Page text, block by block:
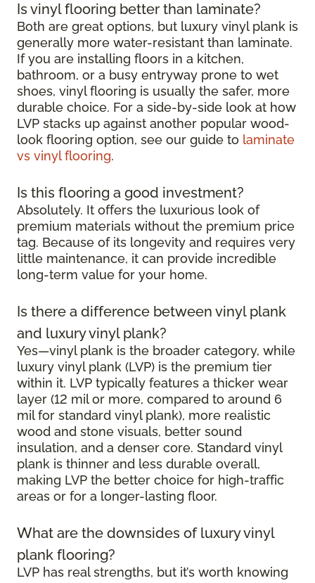
Is vinyl flooring better than laminate?
Both are great options, but luxury vinyl plank is
generally more water-resistant than laminate.
If you are installing floors in a kitchen,
bathroom, or a busy entryway prone to wet
shoes, vinyl flooring is usually the safer, more
durable choice. For a side-by-side look at how
LVP stacks up against another popular wood-
look flooring option, see our guide to laminate
vs vinyl flooring.
Is this flooring a good investment?
Absolutely. It offers the luxurious look of
premium materials without the premium price
tag. Because of its longevity and requires very
little maintenance, it can provide incredible
long-term value for your home.
Is there a difference between vinyl plank
and luxury vinyl plank?
Yes—vinyl plank is the broader category, while
luxury vinyl plank (LVP) is the premium tier
within it. LVP typically features a thicker wear
layer (12 mil or more, compared to around 6
mil for standard vinyl plank), more realistic
wood and stone visuals, better sound
insulation, and a denser core. Standard vinyl
plank is thinner and less durable overall,
making LVP the better choice for high-traffic
areas or for a longer-lasting floor.
What are the downsides of luxury vinyl
plank flooring?
LVP has real strengths, but it’s worth knowing